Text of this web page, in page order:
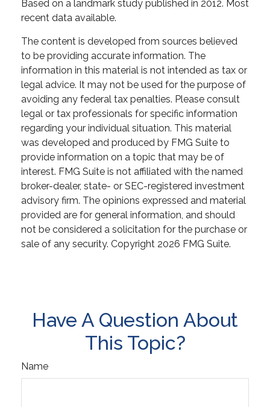
Based on a landmark study published in 2012. Most
recent data available.
The content is developed from sources believed
to be providing accurate information. The
information in this material is not intended as tax or
legal advice. It may not be used for the purpose of
avoiding any federal tax penalties. Please consult
legal or tax professionals for specific information
regarding your individual situation. This material
was developed and produced by FMG Suite to
provide information on a topic that may be of
interest. FMG Suite is not affiliated with the named
broker-dealer, state- or SEC-registered investment
advisory firm. The opinions expressed and material
provided are for general information, and should
not be considered a solicitation for the purchase or
sale of any security. Copyright 2026 FMG Suite.
Have A Question About
This Topic?
Name